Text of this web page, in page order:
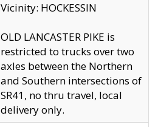
Vicinity: HOCKESSIN
OLD LANCASTER PIKE is
restricted to trucks over two
axles between the Northern
and Southern intersections of
SR41, no thru travel, local
delivery only.